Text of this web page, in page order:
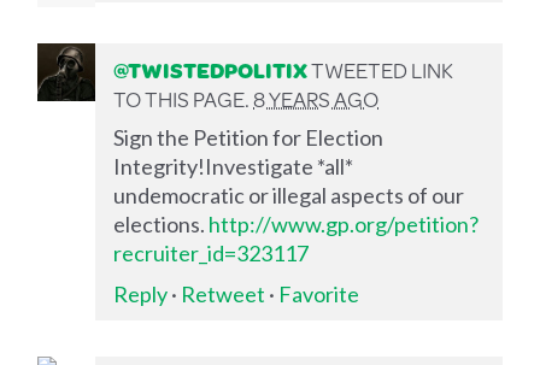
@TWISTEDPOLITIXTWEETED LINK
TO THIS PAGE.8 YEARS AGO
Sign the Petition for Election
Integrity!Investigate *all*
undemocratic or illegal aspects of our
elections. http://www.gp.org/petition?
recruiter_id=323117
Reply· Retweet · Favorite